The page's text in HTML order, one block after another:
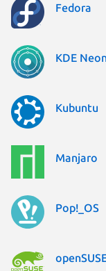
Fedora
KDE
Kubuntu
Manjaro
Pop!_OS